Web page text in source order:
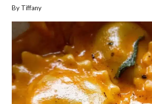
By Tiffany